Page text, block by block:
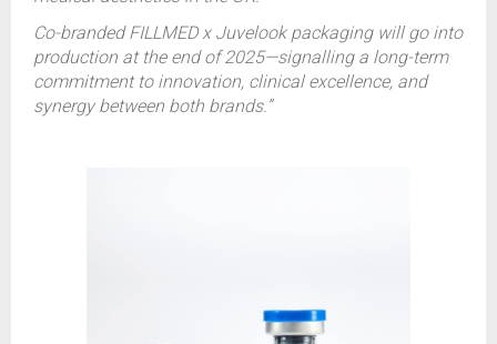
Co-branded FILLMED x Juvelook packaging will go into
production at the end of 2025—signalling a long-term
commitment to innovation, clinical excellence, and
synergy between both brands.”